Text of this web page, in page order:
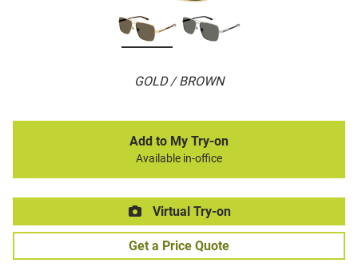
GOLD / BROWN
Add to My Try-on
Available in-office
Virtual Try-on
Get a Price Quote